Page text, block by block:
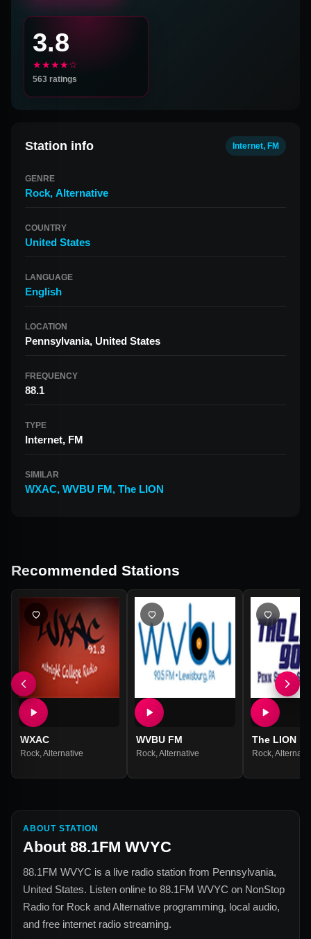
3.8
★★★★☆
563 ratings
Station info Internet, FM
GENRE
Rock, Alternative
COUNTRY
United States
LANGUAGE
English
LOCATION
Pennsylvania, United States
FREQUENCY
88.1
TYPE
Internet, FM
SIMILAR
WXAC, WVBU FM, The LION
Recommended Stations
WXAC
Rock Alternative
WVBU FM
Rock, Alternative
The LION
Rock,
ABOUT STATION
About 88.1FM WVYC
88.1FM WVYC is a live radio station from Pennsylvania,
United States. Listen online to 88.1FM WVYC on NonStop
Radio for Rock and Alternative programming, local audio,
and free internet radio streaming.